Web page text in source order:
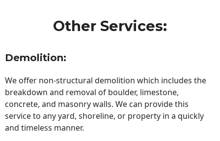
Other Services:
Demolition:
We offer non-structural demolition which includes the
breakdown and removal of boulder, limestone,
concrete, and masonry walls. We can provide this
service to any yard, shoreline, or property in a quickly
and timeless manner.